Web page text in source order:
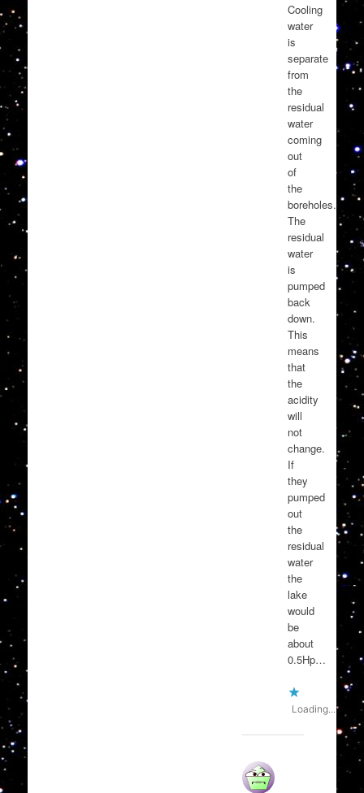
Cooling
water
is
separate
from
the
residual
water
coming
out
of
the
boreholes.
The
residual
water
is
pumped
back
down.
This
means
that
the
acidity
will
not
change.
If
they
pumped
out
the
residual
water
the
lake
would
be
about
0.5Hp…
Loading...